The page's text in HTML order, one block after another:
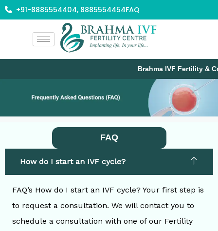
Skip
+91-8885554404, 8885554454FAQ
Brahma IVF Fertility &
FAQ
How do I start an IVF cycle?
FAQ’s How do I start an IVF cycle? Your first step is
to request a consultation. We will contact you to
schedule a consultation with one of our Fertility